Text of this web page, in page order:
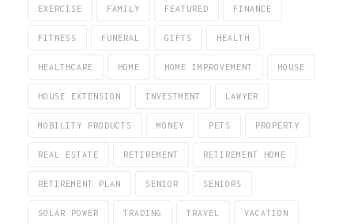
EXERCISE FAMILY FEATURED FINANCE
FITNESS FUNERAL GIFTS HEALTH
HEALTHCARE HOME HOME IMPROVEMENT HOUSE
HOUSE EXTENSION INVESTMENT LAWYER
MOBILITY PRODUCTS MONEY PETS PROPERTY
REAL ESTATE RETIREMENT RETIREMENT HOME
RETIREMENT PLAN SENIOR SENIORS
SOLAR POWER TRADING TRAVEL VACATION